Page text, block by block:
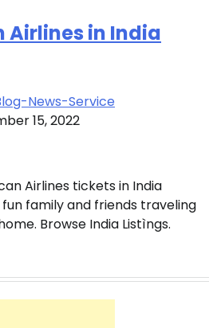
Airlines in India
News-Service
15, 2022
Airlines tickets in India
family and friends traveling
Browse India Listìngs.